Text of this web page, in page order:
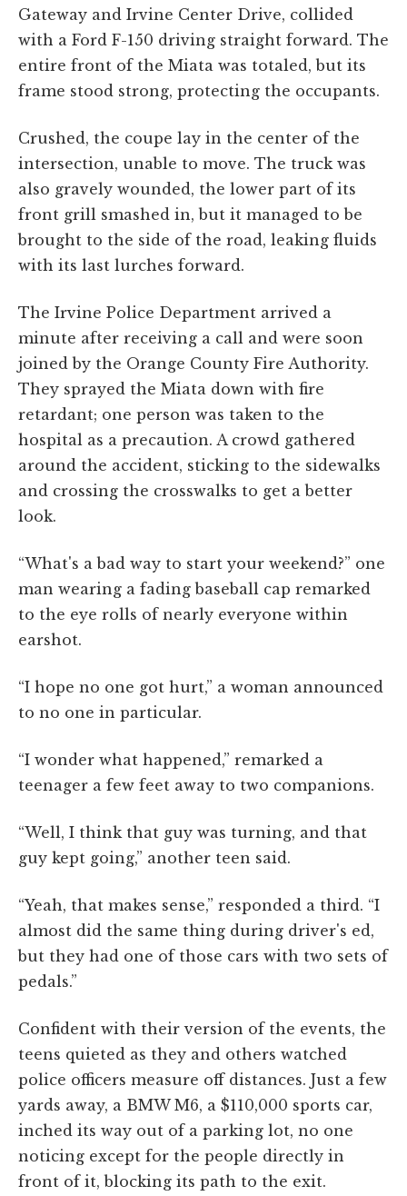
Gateway and Irvine Center Drive, collided
with a Ford F-150 driving straight forward. The
entire front of the Miata was totaled, but its
frame stood strong, protecting the occupants.
Crushed, the coupe lay in the center of the
intersection, unable to move. The truck was
also gravely wounded, the lower part of its
front grill smashed in, but it managed to be
brought to the side of the road, leaking fluids
with its last lurches forward.
The Irvine Police Department arrived a
minute after receiving a call and were soon
joined by the Orange County Fire Authority.
They sprayed the Miata down with fire
retardant; one person was taken to the
hospital as a precaution. A crowd gathered
around the accident, sticking to the sidewalks
and crossing the crosswalks to get a better
look.
“What's a bad way to start your weekend?” one
man wearing a fading baseball cap remarked
to the eye rolls of nearly everyone within
earshot.
“I hope no one got hurt,” a woman announced
to no one in particular.
“I wonder what happened,” remarked a
teenager a few feet away to two companions.
“Well, I think that guy was turning, and that
guy kept going,” another teen said.
“Yeah, that makes sense,” responded a third. “I
almost did the same thing during driver's ed,
but they had one of those cars with two sets of
pedals.”
Confident with their version of the events, the
teens quieted as they and others watched
police officers measure off distances. Just a few
yards away, a BMW M6, a $110,000 sports car,
inched its way out of a parking lot, no one
noticing except for the people directly in
front of it, blocking its path to the exit.